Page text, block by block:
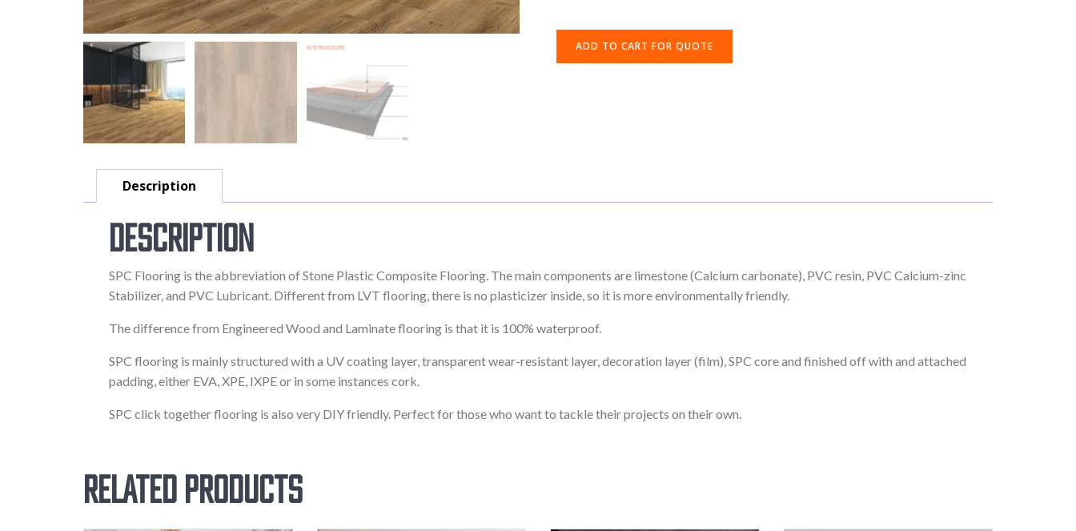
ADD TO CART FOR QUOTE
Description
Description
SPC Flooring is the abbreviation of Stone Plastic Composite Flooring. The main components are limestone (Calcium carbonate), PVC resin, PVC Calcium-zinc
Stabilizer, and PVC Lubricant. Different from LVT flooring, there is no plasticizer inside, so it is more environmentally friendly.
The difference from Engineered Wood and Laminate flooring is that it is 100% waterproof.
SPC flooring is mainly structured with a UV coating layer, transparent wear-resistant layer, decoration layer (film), SPC core and finished off with and attached
padding, either EVA, XPE, IXPE or in some instances cork.
SPC click together flooring is also very DIY friendly. Perfect for those who want to tackle their projects on their own.
Related products